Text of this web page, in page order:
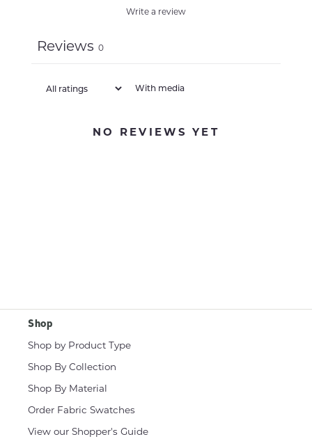
Write a review
Reviews 0
With media
NO REVIEWS YET
Shop
Shop by Product Type
Shop By Collection
Shop By Material
Order Fabric Swatches
View our Shopper's Guide